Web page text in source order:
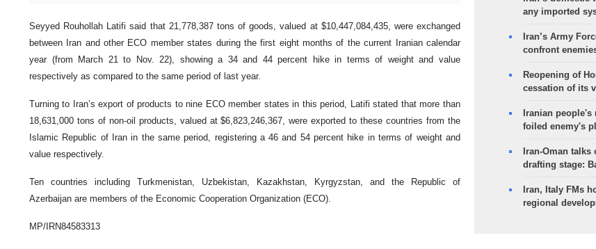
Seyyed Rouhollah Latifi said that 21,778,387 tons of goods, valued at $10,447,084,435, were exchanged
between Iran and other ECO member states during the first eight months of the current Iranian calendar
year (from March 21 to Nov. 22), showing a 34 and 44 percent hike in terms of weight and value
respectively as compared to the same period of last year.
Turning to Iran’s export of products to nine ECO member states in this period, Latifi stated that more than
18,631,000 tons of non-oil products, valued at $6,823,246,367, were exported to these countries from the
Islamic Republic of Iran in the same period, registering a 46 and 54 percent hike in terms of weight and
value respectively.
Ten countries including Turkmenistan, Uzbekistan, Kazakhstan, Kyrgyzstan, and the Republic of
Azerbaijan are members of the Economic Cooperation Organization (ECO).
MP/IRN84583313
any imported
Iran’s Army
confront
Reopening of
cessation of its
Iranian
foiled enemy's
Iran-Oman
drafting stage:
Iran, Italy FMs
regional